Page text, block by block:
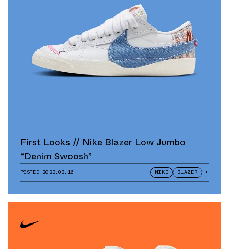
First Looks // Nike Blazer Low Jumbo
“Denim Swoosh”
POSTED 2023.03.16 NIKE BLAZER +